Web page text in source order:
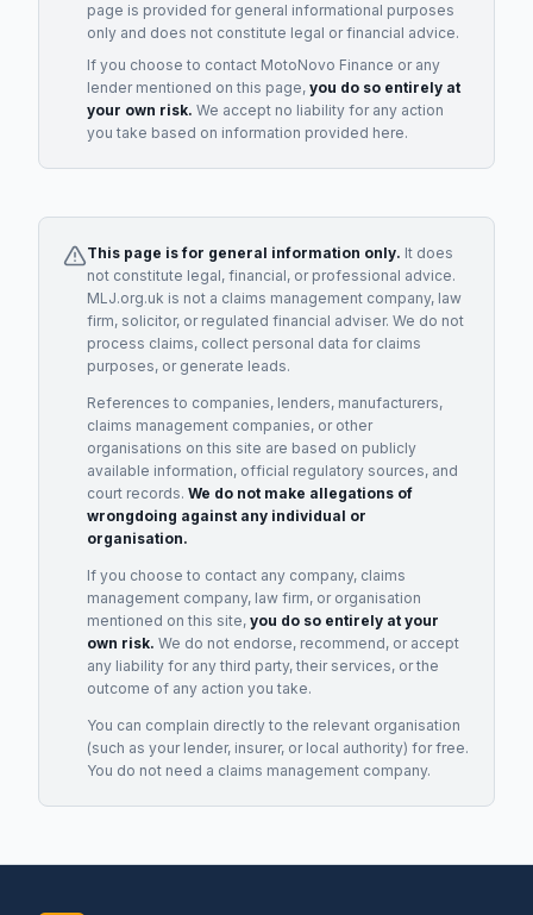
page is provided for general informational purposes
only and does not constitute legal or financial advice.
If you choose to contact MotoNovo Finance or any
lendermentioned on this page, you do so entirely at
your own risk. We accept no liability for any action
you take based on information provided here.
This page is for general information only. It does
not constitute legal, financial, or professional advice.
MLJ.org.uk is not a claims management company, law
firm, solicitor, or regulated financial adviser. We do not
process claims, collect personal data for claims
purposes, or generate leads.
References to companies, lenders, manufacturers,
claims management companies, or other
organisations on this site are based on publicly
available information, official regulatory sources, and
court records. We do not make allegations of
wrongdoing against any individual or
organisation.
If you choose to contact any company, claims
management company, law firm, or organisation
mentioned on this site, you do so entirely at your
own risk. We do not endorse, recommend, or accept
any liability for any third party, their services, or the
outcome of any action you take.
You can complain directly to the relevant organisation
(such as your lender, insurer, or local authority) for free.
You do not need a claims management company.